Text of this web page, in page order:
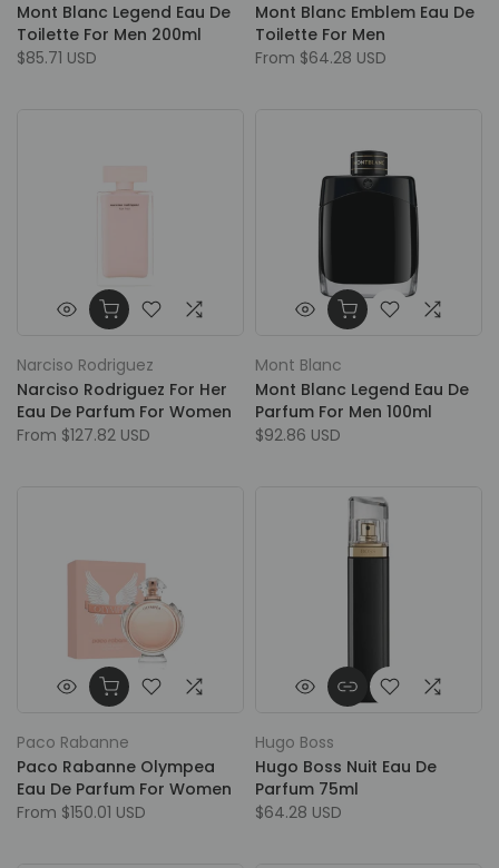
Mont Blanc Legend Eau De
Toilette For Men 200ml
$85.71 USD
Mont Blanc Emblem Eau De
Toilette For Men
From $64.28 USD
Narciso Rodriguez
Narciso Rodriguez For Her
Eau De Parfum For Women
From $127.82 USD
Mont Blanc
Mont Blanc Legend Eau De
Parfum For Men 100ml
$92.86 USD
Paco Rabanne
Paco Rabanne Olympea
Eau De Parfum For Women
From $150.01 USD
Hugo Boss
Hugo Boss Nuit Eau De
Parfum 75ml
$64.28 USD